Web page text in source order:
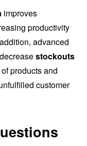
improves
productivity
advanced
stockouts
products and
customer